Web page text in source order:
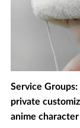
Service Groups:
private
anime